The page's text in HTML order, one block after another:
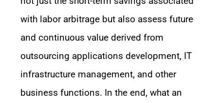
with labor arbitrage but also assess future
and continuous value derived from
outsourcing applications development, IT
infrastructure management, and other
business functions. In the end, what an